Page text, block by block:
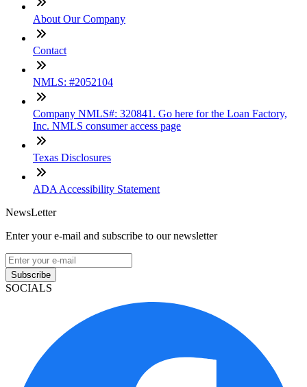
About Our Company
Contact
NMLS: #2052104
Company NMLS#: 320841. Go here for the Loan Factory,
Inc. NMLS consumer access page
Texas Disclosures
ADA Accessibility Statement
NewsLetter
Enter your e-mail and subscribe to our newsletter
Subscribe
SOCIALS